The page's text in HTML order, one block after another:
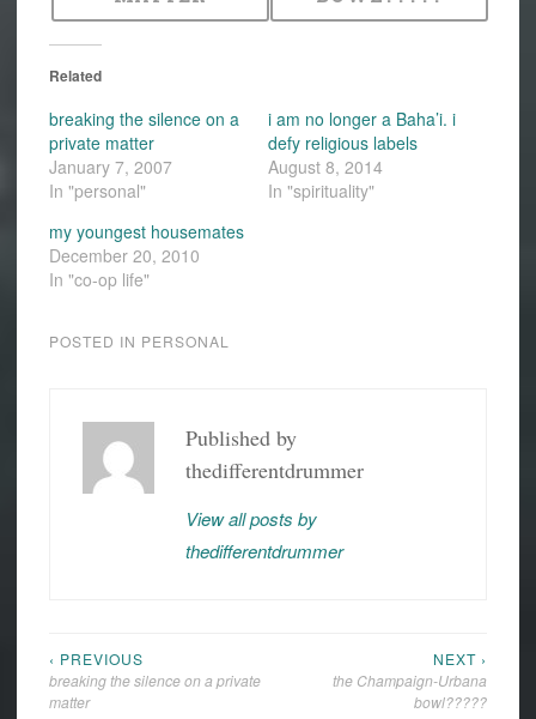
Related
breaking the silence on a
private matter
January 7, 2007
In "personal"
i am no longer a Baha’i. i
defy religious labels
August 8, 2014
In "spirituality"
my youngest housemates
December 20, 2010
In "co-op life"
POSTED IN PERSONAL
Published by
thedifferentdrummer
View all posts by
thedifferentdrummer
Post
navigation
‹ PREVIOUS
breaking the silence on a private
matter
NEXT ›
the Champaign-Urbana
bowl?????